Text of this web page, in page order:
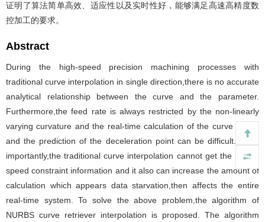
证明了算法简单高效、适应性以及实时性好，能够满足高速高精度数
控加工的要求。
Abstract
During the high-speed precision machining processes with
traditional curve interpolation in single direction,there is no accurate
analytical relationship between the curve and the parameter.
Furthermore,the feed rate is always restricted by the non-linearly
varying curvature and the real-time calculation of the curve length
and the prediction of the deceleration point can be difficult. More
importantly,the traditional curve interpolation cannot get the rest of
speed constraint information and it also can increase the amount of
calculation which appears data starvation,then affects the entire
real-time system. To solve the above problem,the algorithm of
NURBS curve retriever interpolation is proposed. The algorithm